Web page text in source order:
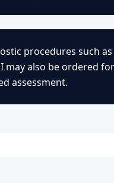
procedures such
may also be ordered for
assessment.